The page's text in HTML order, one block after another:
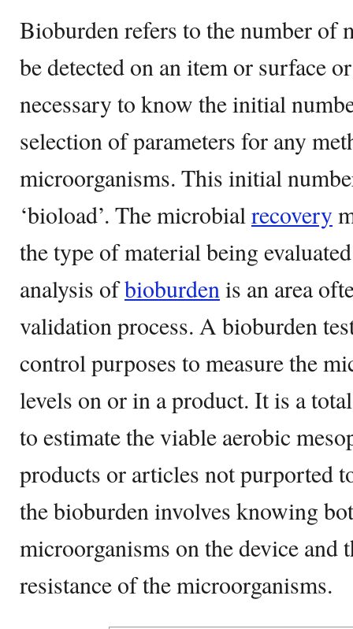
Bioburden refers to the number of
be detected on an item or surface
necessary to know the initial
selection of parameters for any
microorganisms. This initial
‘bioload’. The microbialrecovery
the type of material being
analysis ofbioburdenis an area
validation process. A bioburden
control purposes to measure the
levels on or in a product. It is a
to estimate the viable aerobic
products or articles not purported
the bioburden involves knowing
microorganisms on the device and
resistance of the microorganisms.